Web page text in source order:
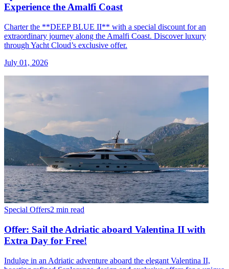
Experience the Amalfi Coast
Charter the **DEEP BLUE II** with a special discount for an
extraordinary journey along the Amalfi Coast. Discover luxury
through Yacht Cloud’s exclusive offer.
July 01, 2026
Special Offers2 min read
Offer: Sail the Adriatic aboard Valentina II with
Extra Day for Free!
Indulge in an Adriatic adventure aboard the elegant Valentina II,